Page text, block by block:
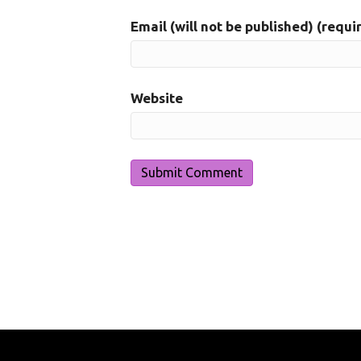
Email (will not be published)
Website